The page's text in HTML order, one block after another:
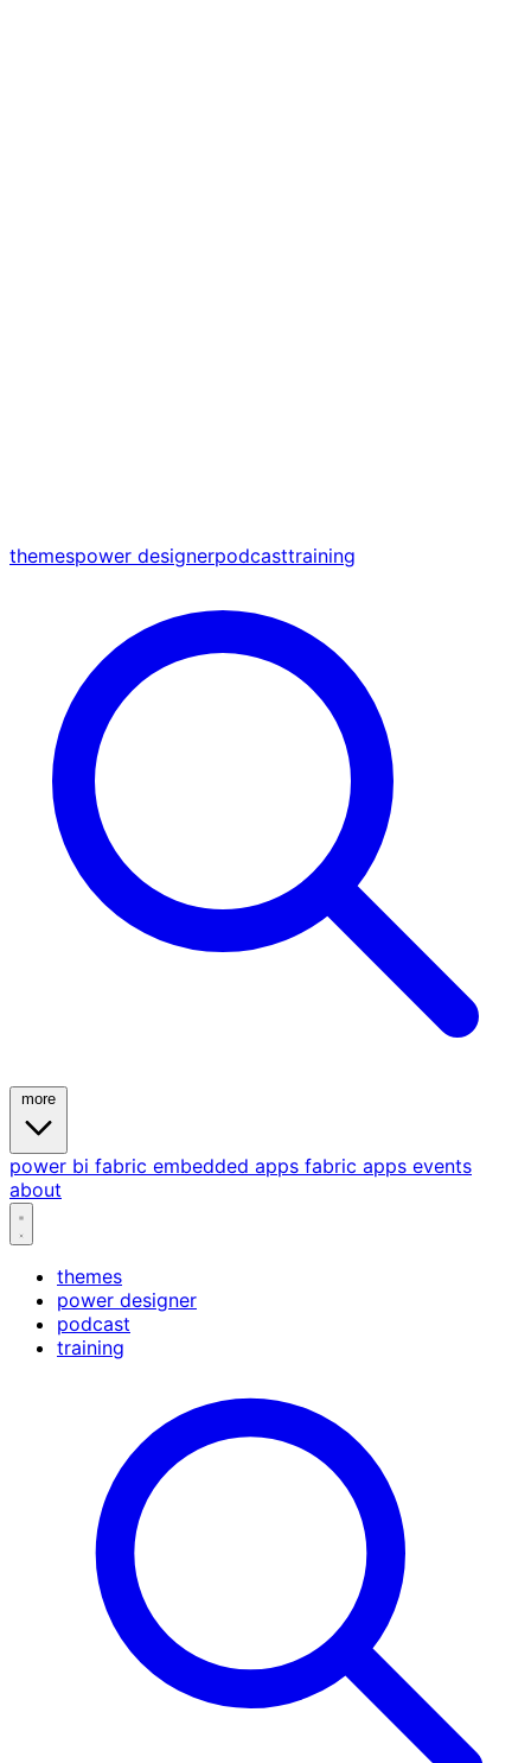
themespower designerpodcasttraining
power bi fabric embedded apps fabric apps events
about
themes
power designer
podcast
training